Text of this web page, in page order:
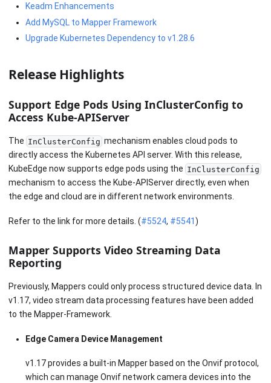
Keadm Enhancements
Add MySQL to Mapper Framework
Upgrade Kubernetes Dependency to v1.28.6
Release Highlights
Support Edge Pods Using InClusterConfig to
Access Kube-APIServer
The InClusterConfig mechanism enables cloud pods to
directly access the Kubernetes API server. With this release,
KubeEdge now supports edge pods using the InClusterConfig
mechanism to access the Kube-APIServer directly, even when
the edge and cloud are in different network environments.
Refer to the link for more details. (#5524, #5541)
Mapper Supports Video Streaming Data
Reporting
Previously, Mappers could only process structured device data. In
v1.17, video stream data processing features have been added
to the Mapper-Framework.
Edge Camera Device Management
v1.17 provides a built-in Mapper based on the Onvif protocol,
which can manage Onvif network camera devices into the